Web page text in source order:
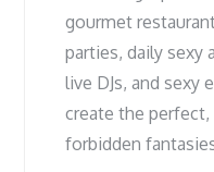
gourmet
parties, daily sexy
live DJs, and sexy
create the
forbidden